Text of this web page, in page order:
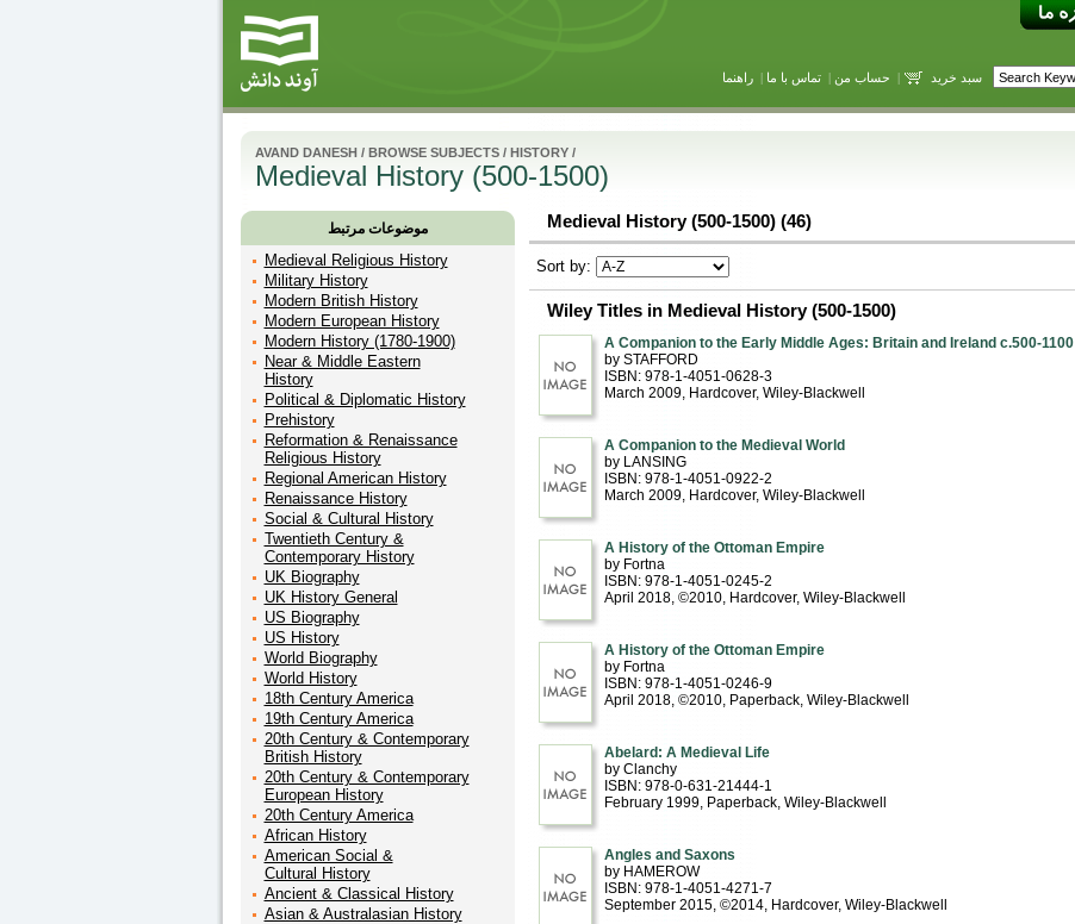
سبد خرید | حساب من |تماس با ما |راهنما
AVAND DANESH/ BROWSE SUBJECTS/ HISTORY/
Medieval History (500-1500)
موضوعات مرتبط
Medieval Religious History
Military History
Modern British History
Modern European History
Modern History (1780-1900)
Near & Middle Eastern
History
Political & Diplomatic History
Prehistory
Reformation & Renaissance
Religious History
Regional American History
Renaissance History
Social & Cultural History
Twentieth Century &
Contemporary History
UK Biography
UK History General
US Biography
US History
World Biography
World History
18th Century America
19th Century America
20th Century & Contemporary
British History
20th Century & Contemporary
European History
20th Century America
African History
American Social &
Cultural History
Ancient & Classical History
Asian & Australasian History
Medieval History (500-1500) (46)
Sort by:
Wiley Titles in Medieval History (500-1500)
A Companion to the Early Middle Ages: Britain and Ireland c.500-1100
by STAFFORD
ISBN: 978-1-4051-0628-3
March 2009, Hardcover, Wiley-Blackwell
A Companion to the Medieval World
by LANSING
ISBN: 978-1-4051-0922-2
March 2009, Hardcover, Wiley-Blackwell
A History of the Ottoman Empire
by Fortna
ISBN: 978-1-4051-0245-2
April 2018, ©2010, Hardcover, Wiley-Blackwell
A History of the Ottoman Empire
by Fortna
ISBN: 978-1-4051-0246-9
April 2018, ©2010, Paperback, Wiley-Blackwell
Abelard: A Medieval Life
by Clanchy
ISBN: 978-0-631-21444-1
February 1999, Paperback, Wiley-Blackwell
Angles and Saxons
by HAMEROW
ISBN: 978-1-4051-4271-7
September 2015, ©2014, Hardcover, Wiley-Blackwell